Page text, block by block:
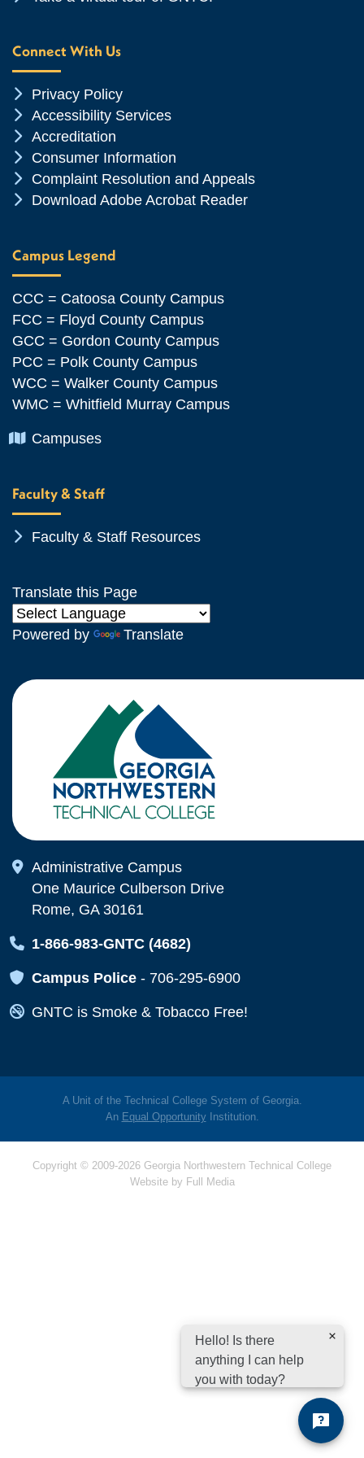
Connect With Us
Chevron Icon
Privacy Policy
Chevron Icon
Accessibility Services
Chevron Icon
Accreditation
Chevron Icon
Consumer Information
Chevron Icon
Complaint Resolution and Appeals
Chevron Icon
Download Adobe Acrobat Reader
Campus Legend
CCC = Catoosa County Campus
FCC = Floyd County Campus
GCC = Gordon County Campus
PCC = Polk County Campus
WCC = Walker County Campus
WMC = Whitfield Murray Campus
Chevron Icon
Campuses
Faculty & Staff
Chevron Icon
Faculty & Staff Resources
Translate this Page
Powered by Translate
Map Icon
Administrative Campus
One Maurice Culberson Drive
Rome, GA 30161
Map Icon
1-866-983-GNTC (4682)
Map Icon
Campus Police - 706-295-6900
Map Icon
GNTC is Smoke & Tobacco Free!
A Unit of the Technical College System of Georgia.
An Equal OpportunityInstitution.
Copyright © 2009-2026 Georgia Northwestern Technical College
Website by Full Media
you with today?